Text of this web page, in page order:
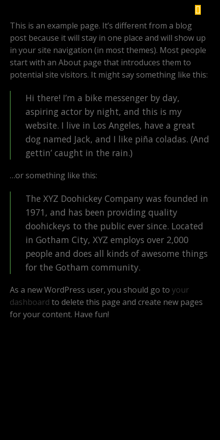
This is an example page. It’s different from a blog
post because it will stay in one place and will show up
in your site navigation (in most themes). Most people
start with an About page that introduces them to
potential site visitors. It might say something like this:
Hi there! I’m a bike messenger by day,
aspiring actor by night, and this is my
website. I live in Los Angeles, have a great
dog named Jack, and I like piña coladas. (And
gettin’ caught in the rain.)
…or something like this:
The XYZ Doohickey Company was founded in
1971, and has been providing quality
doohickeys to the public ever since. Located
in Gotham City, XYZ employs over 2,000
people and does all kinds of awesome things
for the Gotham community.
As a new WordPress user, you should go to your
dashboard to delete this page and create new pages
for your content. Have fun!